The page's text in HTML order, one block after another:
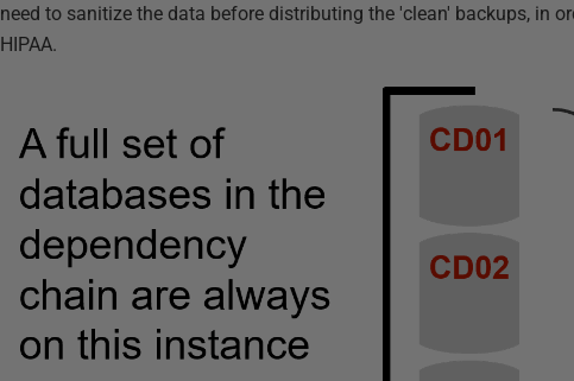
need to sanitize the data before distributing the 'clean' backups, in
HIPAA.